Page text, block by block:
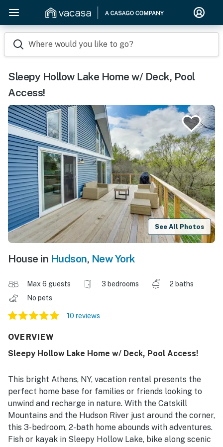
Where would you like to go?
Sleepy Hollow Lake Home w/ Deck, Pool
Access!
See All Photos
House in Hudson, New York
Max 6 guests 3 bedrooms
2 baths
No pets
10 reviews
OVERVIEW
Sleepy Hollow Lake Home w/ Deck, Pool Access!
This bright Athens, NY, vacation rental presents the
perfect home base for families or friends looking to
unwind and recharge in nature. With the Catskill
Mountains and the Hudson River just around the corner,
this 3-bedroom, 2-bath home abounds with adventures.
Fish or kayak in Sleepy Hollow Lake, bike along scenic